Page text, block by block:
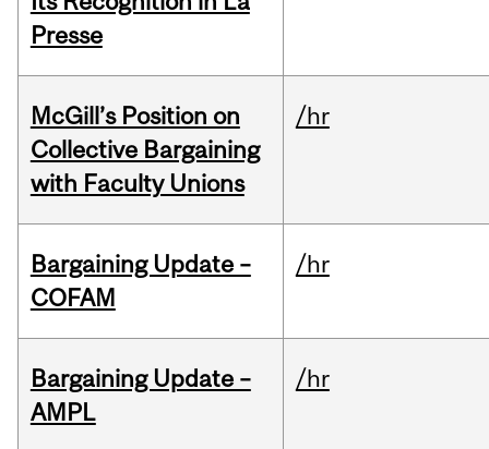
Presse
McGill’s Position on
Collective Bargaining
with Faculty Unions
/hr
Bargaining Update –
COFAM
/hr
Bargaining Update –
AMPL
/hr